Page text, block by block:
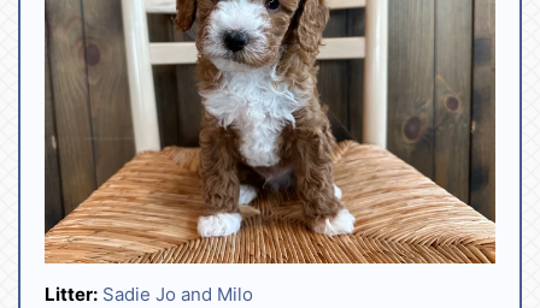
Litter: Sadie Jo and Milo